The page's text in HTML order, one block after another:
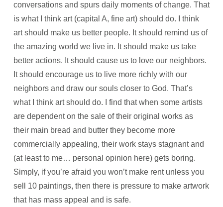
conversations and spurs daily moments of change. That
is what I think art (capital A, fine art) should do. I think
art should make us better people. It should remind us of
the amazing world we live in. It should make us take
better actions. It should cause us to love our neighbors.
It should encourage us to live more richly with our
neighbors and draw our souls closer to God. That’s
what I think art should do. I find that when some artists
are dependent on the sale of their original works as
their main bread and butter they become more
commercially appealing, their work stays stagnant and
(at least to me… personal opinion here) gets boring.
Simply, if you’re afraid you won’t make rent unless you
sell 10 paintings, then there is pressure to make artwork
that has mass appeal and is safe.